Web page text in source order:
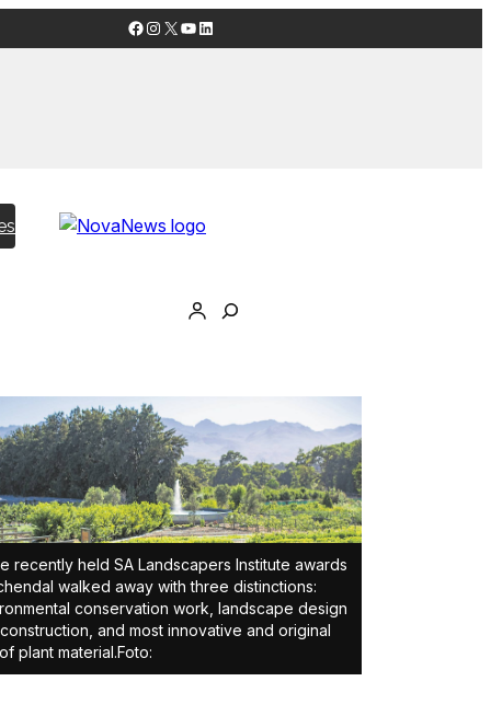
Facebook
Instagram
X YouTube
LinkedIn
recently held SA Landscapers Institute awards
walked away with three distinctions:
conservation work, landscape design
and most innovative and original
plant material.Foto: